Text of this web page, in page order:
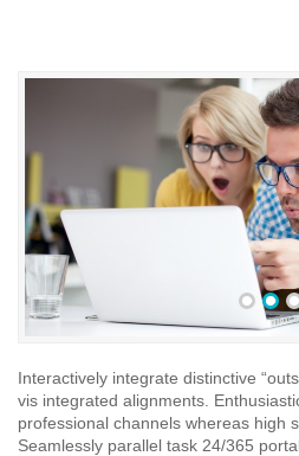
• • •
Interactively integrate distinctive
vis integrated alignments.
professional channels whereas high
Seamlessly parallel task 24/365